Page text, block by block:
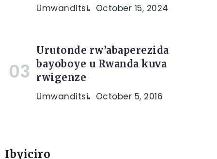
Umwanditsi October 15, 2024
Urutonde rw’abaperezida
bayoboye u Rwanda kuva
rwigenze
Umwanditsi October 5, 2016
Ibyiciro